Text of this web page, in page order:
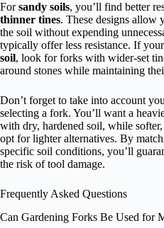
Forsandy soils, you’ll find better
thinner tines. These designs allow
the soil without expending
typically offer less resistance. If
soil, look for forks with wider-set
around stones while maintaining
Don’t forget to take into account
selecting a fork. You’ll want a
with dry, hardened soil, while
opt for lighter alternatives. By
specific soil conditions, you’ll
the risk of tool damage.
Frequently Asked Questions
Can Gardening Forks Be Used for